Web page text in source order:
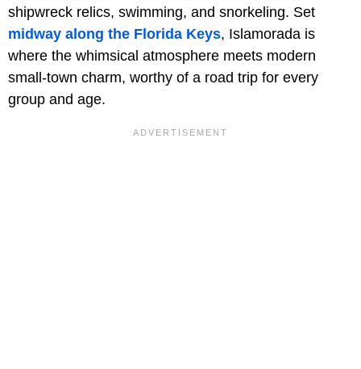
shipwreck relics, swimming, and snorkeling. Set
midway along the Florida Keys, Islamorada is
where the whimsical atmosphere meets modern
small-town charm, worthy of a road trip for every
group and age.